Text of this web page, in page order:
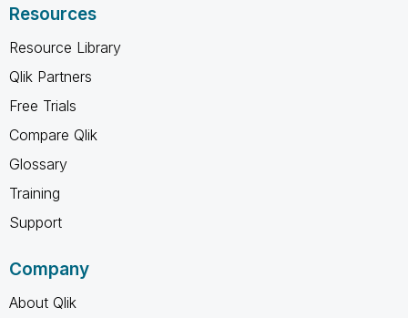
Resources
Resource Library
Qlik Partners
Free Trials
Compare Qlik
Glossary
Training
Support
Company
About Qlik